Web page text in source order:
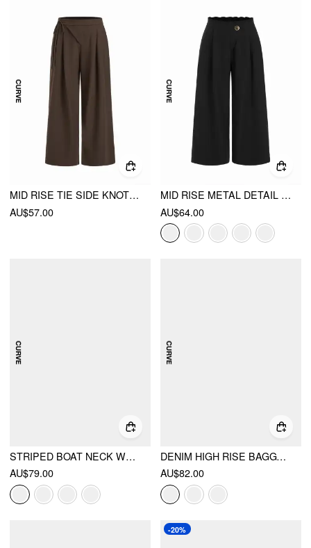
MID RISE TIE SIDE KNOTTED PLEATED WIDE LEG TROUSERS CURVE & PLUS
AU$57.00
MID RISE METAL DETAIL PLEATED WIDE LEG TROUSERS CURVE & PLUS
AU$64.00
STRIPED BOAT NECK WRAP TOP & MID RISE WIDE LEG TROUSERS SET CURVE & PLUS
AU$79.00
DENIM HIGH RISE BAGGY JEANS CURVE & PLUS
AU$82.00
-20%